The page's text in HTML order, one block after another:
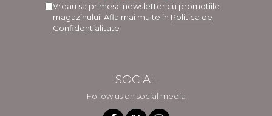
Vreau sa primesc newsletter cu promotiile
magazinului. Afla mai multe in Politica de
Confidentialitate
SOCIAL
Follow us on social media